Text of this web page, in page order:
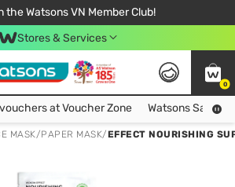
the Watsons VN Member Club!
For Order From 249,000Đ
Fast delivery in Hồ Chí Minh City
Stores & Services
0
Collect more hot vouchers at Voucher Zone
at Voucher Zone Watsons Safety
MASK/PAPER MASK/EFFECT NOURISHING